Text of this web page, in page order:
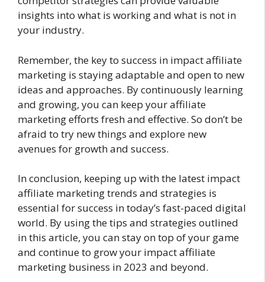
insights into what is working and what is not in
your industry.
Remember, the key to success in impact affiliate
marketing is staying adaptable and open to new
ideas and approaches. By continuously learning
and growing, you can keep your affiliate
marketing efforts fresh and effective. So don’t be
afraid to try new things and explore new
avenues for growth and success.
In conclusion, keeping up with the latest impact
affiliate marketing trends and strategies is
essential for success in today’s fast-paced digital
world. By using the tips and strategies outlined
in this article, you can stay on top of your game
and continue to grow your impact affiliate
marketing business in 2023 and beyond.